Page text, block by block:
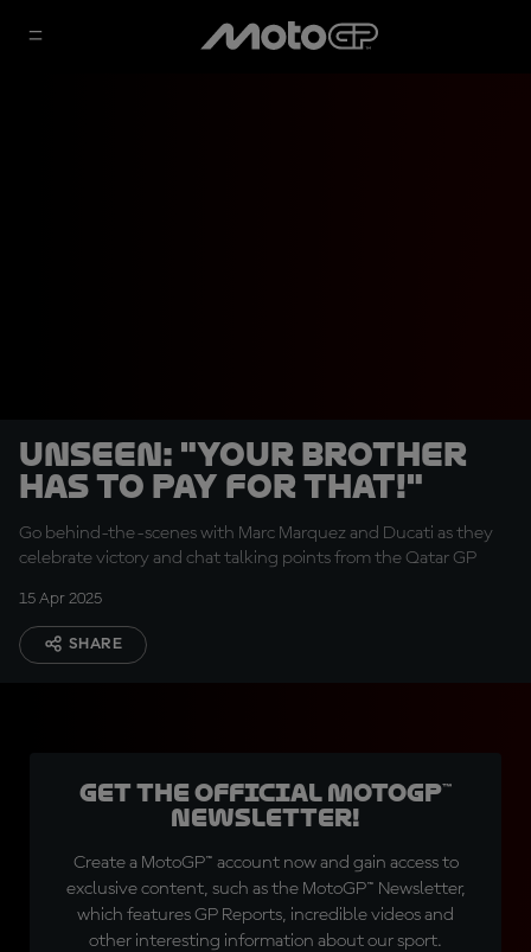
UNSEEN: "Your brother
has to pay for that!"
Go behind-the-scenes with Marc Marquez and Ducati as they
celebrate victory and chat talking points from the Qatar GP
15 Apr 2025
SHARE
Get the official MotoGP™
Newsletter!
Create a MotoGP™ account now and gain access to
exclusive content, such as the MotoGP™ Newsletter,
which features GP Reports, incredible videos and
other interesting information about our sport.